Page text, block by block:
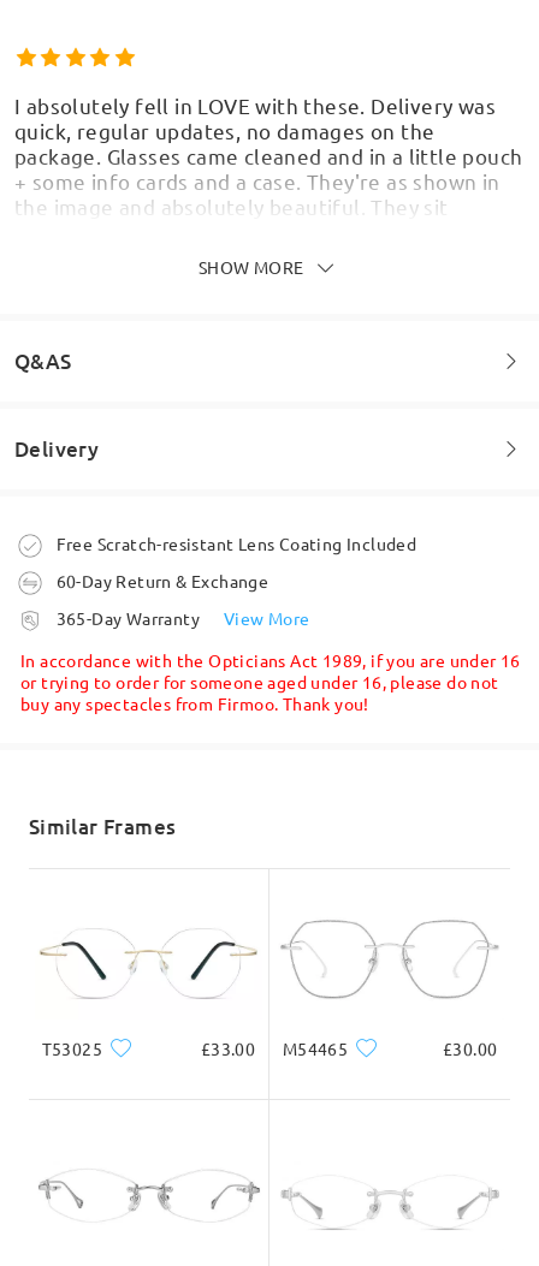
I absolutely fell in LOVE with these. Delivery was
quick, regular updates, no damages on the
package. Glasses came cleaned and in a little pouch
+ some info cards and a case. They're as shown in
the image and absolutely beautiful. They sit
details such as blue light safety. I'm so happy with
them, i 100% suggest the website for anyone
Read all Reviews
SHOW MORE
Q&AS
Welcome to leave your questions about the frame!
Delivery
Order placed
processing time
Shipped
5-7 business days
Free Scratch-resistant Lens Coating Included
60-Day Return & Exchange
365-Day Warranty
View More
In accordance with the Opticians Act 1989, if you are under 16
or trying to order for someone aged under 16, please do not
buy any spectacles from Firmoo. Thank you!
Similar Frames
T53025 £33.00 M54465 £30.00